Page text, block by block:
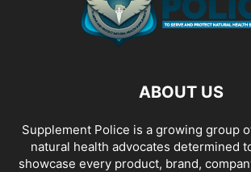
ABOUT US
Supplement Police is a growing group
natural health advocates determined
showcase every product, brand,